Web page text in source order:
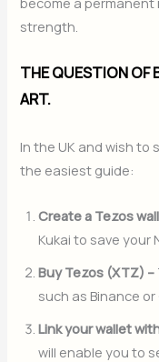
strength.
THE QUESTION OF
ART.
In the UK and wish to
the easiest guide:
Create a Tezos
Kukai to save your
Buy Tezos (XTZ) –
such as Binance or
Link your wallet
will enable you to